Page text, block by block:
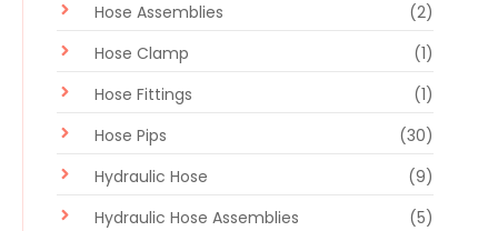
Hose Assemblies
(2)
Hose Clamp
(1)
Hose Fittings
(1)
Hose Pips
(30)
Hydraulic Hose
(9)
Hydraulic Hose Assemblies
(5)